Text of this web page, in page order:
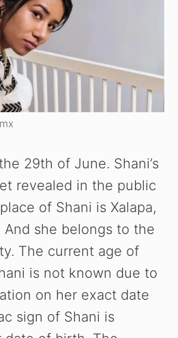
29th of June. Shani’s
revealed in the public
of Shani is Xalapa,
And she belongs to the
The current age of
is not known due to
on her exact date
sign of Shani is